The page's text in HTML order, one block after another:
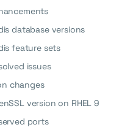
database versions
feature sets
issues
changes
version on RHEL 9
ports